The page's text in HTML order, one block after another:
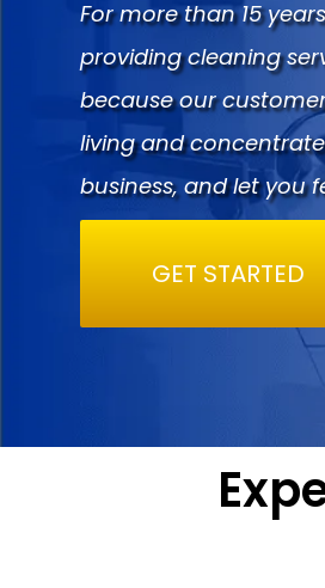
For more than 15
providing cleaning
because our
living and
business, and let you
GET STARTED